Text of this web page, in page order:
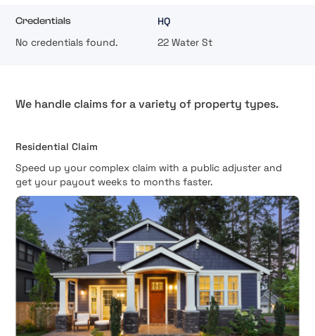
Credentials
HQ
No credentials found.
22 Water St
We handle claims for a variety of property types.
Residential Claim
Speed up your complex claim with a public adjuster and
get your payout weeks to months faster.